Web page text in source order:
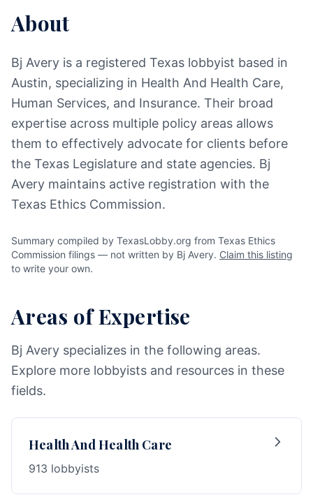
About
Bj Avery is a registered Texas lobbyist based in
Austin, specializing in Health And Health Care,
Human Services, and Insurance. Their broad
expertise across multiple policy areas allows
them to effectively advocate for clients before
the Texas Legislature and state agencies. Bj
Avery maintains active registration with the
Texas Ethics Commission.
Summary compiled by TexasLobby.org from Texas Ethics
Commission filings — not written by Bj Avery. Claim this listing
to write your own.
Areas of Expertise
Bj Avery specializes in the following areas.
Explore more lobbyists and resources in these
fields.
Health And Health Care
913 lobbyists